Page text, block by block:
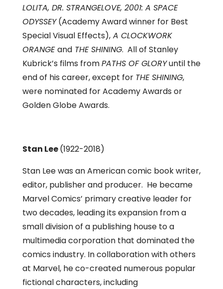
LOLITA, DR. STRANGELOVE, 2001: A SPACE
ODYSSEY(Academy Award winner for Best
Special Visual Effects),A CLOCKWORK
ORANGEandTHE SHINING. All of Stanley
Kubrick’s films fromPATHS OF GLORYuntil the
end of his career, except for THE SHINING,
were nominated for Academy Awards or
Golden Globe Awards.
Stan Lee(1922-2018)
Stan Lee was an American comic book writer,
editor, publisher and producer. He became
Marvel Comics’ primary creative leader for
two decades, leading its expansion from a
small division of a publishing house to a
multimedia corporation that dominated the
comics industry. In collaboration with others
at Marvel, he co-created numerous popular
fictional characters, including